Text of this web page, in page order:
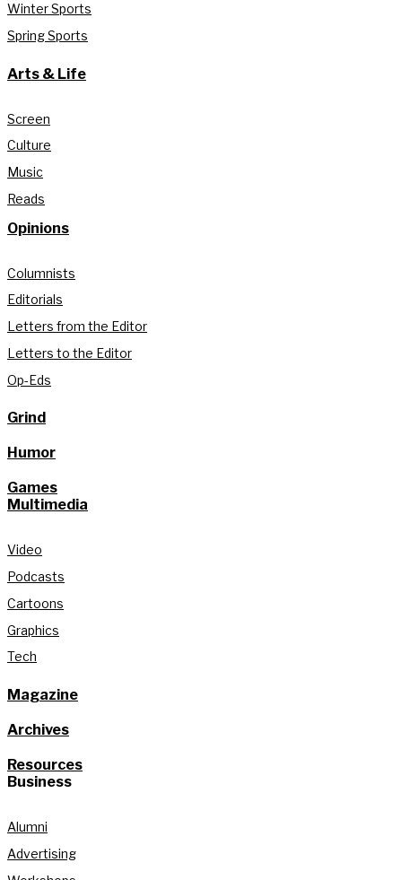
Winter Sports
Spring Sports
Arts & Life
Screen
Culture
Music
Reads
Opinions
Columnists
Editorials
Letters from the Editor
Letters to the Editor
Op-Eds
Grind
Humor
Games
Multimedia
Video
Podcasts
Cartoons
Graphics
Tech
Magazine
Archives
Resources
Business
Alumni
Advertising